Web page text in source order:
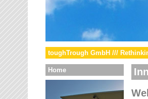
toughTrough GmbH ///
Home